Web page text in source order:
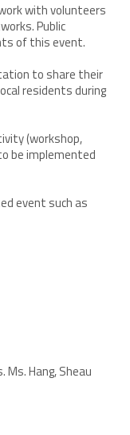
with volunteers
Public
of this event.
to share their
residents during
(workshop,
be implemented
event such as
Hang, Sheau